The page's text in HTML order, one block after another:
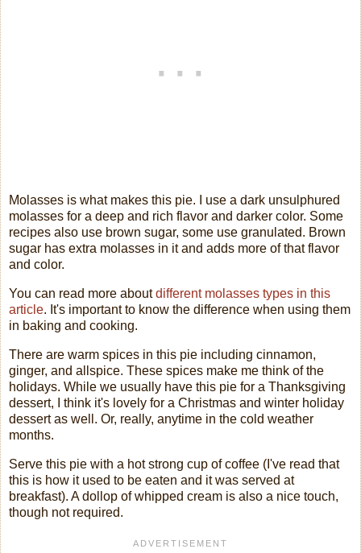
Molasses is what makes this pie. I use a dark unsulphured
molasses for a deep and rich flavor and darker color. Some
recipes also use brown sugar, some use granulated. Brown
sugar has extra molasses in it and adds more of that flavor
and color.
You can read more aboutdifferent molasses types in this
article. It's important to know the difference when using them
in baking and cooking.
There are warm spices in this pie including cinnamon,
ginger, and allspice. These spices make me think of the
holidays. While we usually have this pie for a Thanksgiving
dessert, I think it's lovely for a Christmas and winter holiday
dessert as well. Or, really, anytime in the cold weather
months.
Serve this pie with a hot strong cup of coffee (I've read that
this is how it used to be eaten and it was served at
breakfast). A dollop of whipped cream is also a nice touch,
though not required.